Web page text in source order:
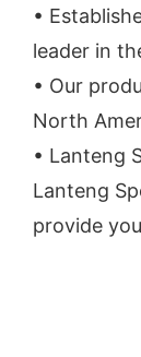
•
leader in
• Our
North
• Lanteng
Lanteng
provide